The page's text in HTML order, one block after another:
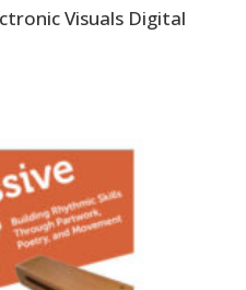
Visuals Digital